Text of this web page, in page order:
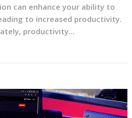
can enhance your ability to
to increased productivity.
productivity...